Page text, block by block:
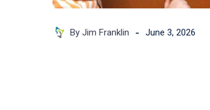
By Jim Franklin - June 3, 2026